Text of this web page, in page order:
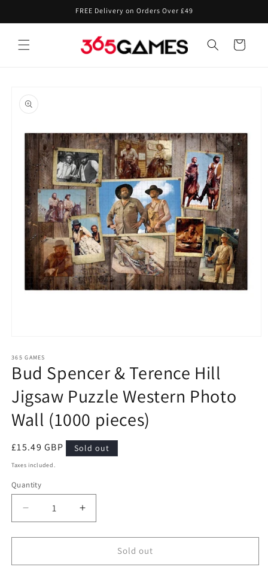
FREE Delivery on Orders Over £49
Cart
product
information
1
in
modal
365 GAMES
Bud Spencer & Terence Hill
Jigsaw Puzzle Western Photo
Wall (1000 pieces)
Regular
price
£15.49 GBP Sold out
Taxes included.
Quantity
Quantity
Decrease
quantity
for
Spencer
Increase
quantity
for
Spencer
Sold out